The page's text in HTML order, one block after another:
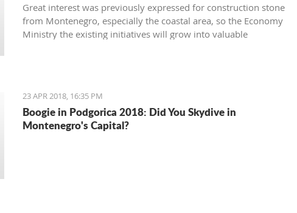
Great interest was previously expressed for construction stone
from Montenegro, especially the coastal area, so the Economy
Ministry the existing initiatives will grow into valuable
23 APR 2018, 16:35 PM
Boogie in Podgorica 2018: Did You Skydive in
Montenegro's Capital?